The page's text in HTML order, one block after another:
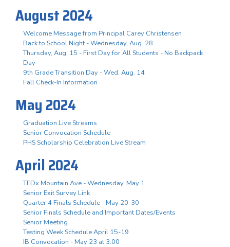
August 2024
Welcome Message from Principal Carey Christensen
Back to School Night - Wednesday, Aug. 28
Thursday, Aug. 15 - First Day for All Students - No Backpack
Day
9th Grade Transition Day - Wed. Aug. 14
Fall Check-In Information
May 2024
Graduation Live Streams
Senior Convocation Schedule
PHS Scholarship Celebration Live Stream
April 2024
TEDx Mountain Ave - Wednesday, May 1
Senior Exit Survey Link
Quarter 4 Finals Schedule - May 20-30
Senior Finals Schedule and Important Dates/Events
Senior Meeting
Testing Week Schedule April 15-19
IB Convocation - May 23 at 3:00